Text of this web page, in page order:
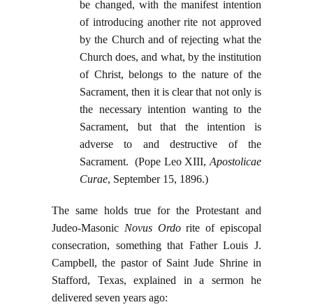
be changed, with the manifest intention
of introducing another rite not approved
by the Church and of rejecting what the
Church does, and what, by the institution
of Christ, belongs to the nature of the
Sacrament, then it is clear that not only is
the necessary intention wanting to the
Sacrament, but that the intention is
adverse to and destructive of the
Sacrament. (Pope Leo XIII, Apostolicae
Curae, September 15, 1896.)
The same holds true for the Protestant and
Judeo-Masonic Novus Ordorite of episcopal
consecration, something that Father Louis J.
Campbell, the pastor of Saint Jude Shrine in
Stafford, Texas, explained in a sermon he
delivered seven years ago: